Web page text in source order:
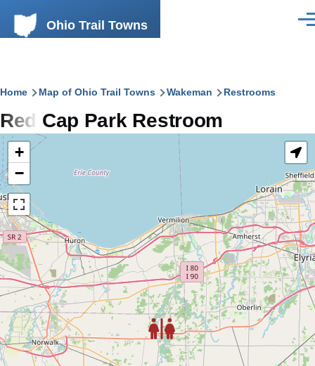
Ohio Trail Towns
Breadcrumb
Home Map of Ohio Trail Towns Wakeman Restrooms
Red Cap Park Restroom
+
−